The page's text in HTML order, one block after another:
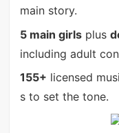
main story.
5 main girlsplus
including adult
155+ licensed
s to set the tone.